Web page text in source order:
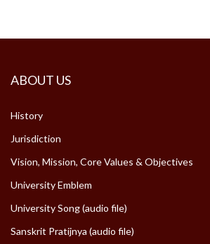
ABOUT US
History
Jurisdiction
Vision, Mission, Core Values & Objectives
University Emblem
University Song (audio file)
Sanskrit Pratijnya (audio file)